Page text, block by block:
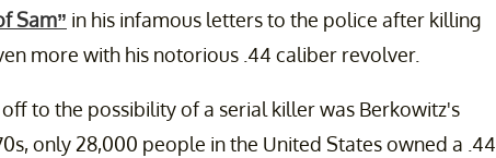
Sam” in his infamous letters to the police after killing
more with his notorious .44 caliber revolver.
to the possibility of a serial killer was Berkowitz's
only 28,000 people in the United States owned a .44